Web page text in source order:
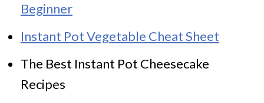
Beginner
Instant Pot Vegetable Cheat Sheet
The Best Instant Pot Cheesecake
Recipes